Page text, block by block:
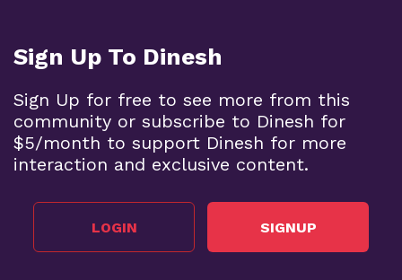
Sign Up To Dinesh
Sign Up for free to see more from this
community or subscribe to Dinesh for
$5/month to support Dinesh for more
interaction and exclusive content.
LOGIN SIGNUP